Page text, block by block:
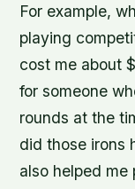
For example,
playing
cost me about
for someone
rounds at the
did those irons
also helped me